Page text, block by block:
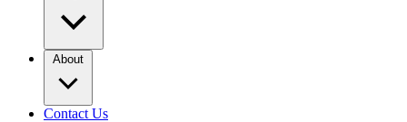
About
Contact Us